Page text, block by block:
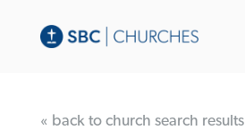
« back to church search results